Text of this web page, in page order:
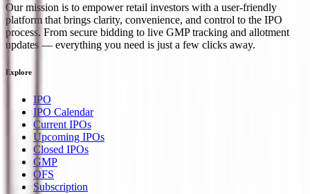
Our mission is to empower retail investors with a user-friendly
platform that brings clarity, convenience, and control to the IPO
process. From secure bidding to live GMP tracking and allotment
updates — everything you need is just a few clicks away.
Explore
IPO
IPO Calendar
Current IPOs
Upcoming IPOs
Closed IPOs
GMP
OFS
Subscription